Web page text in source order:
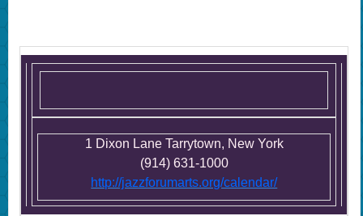
1 Dixon Lane Tarrytown, New York
(914) 631-1000
http://jazzforumarts.org/calendar/